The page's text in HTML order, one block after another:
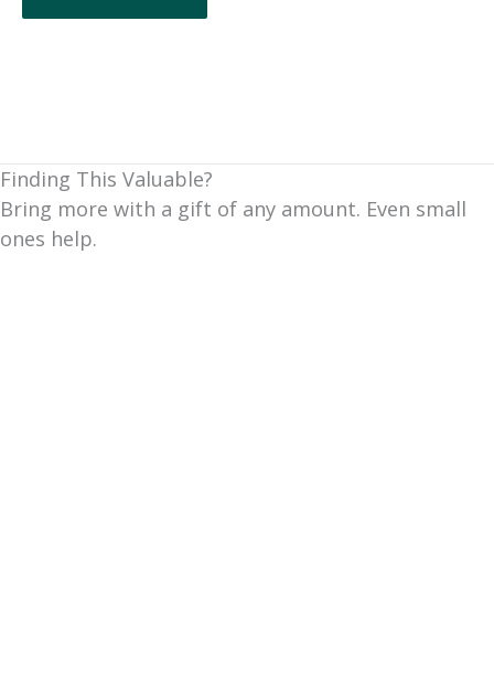
Finding This Valuable?
Bring more with a gift of any amount. Even small
ones help.